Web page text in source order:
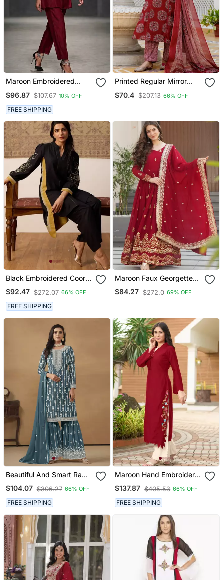
Maroon Embroidered
$96.87 $107.67 10% OFF
FREE SHIPPING
Printed Regular Mirror
With Palazzos & With
$70.4 $207.13 66% OFF
Black Embroidered Coord
Set
$92.47 $272.07 66% OFF
FREE SHIPPING
Maroon Faux Georgette
Sequins Zari Embroidered
Kurti With Dupatta
$84.27 $272.0 69% OFF
Beautiful And Smart Rama
Colour Ethnic Resham
Work Sharara Suit
$104.07 $306.27 66% OFF
FREE SHIPPING
Maroon Hand Embroidery
Art Silk Asymmetrical
Kurta & Culottes Set
$137.87 $405.53 66% OFF
FREE SHIPPING